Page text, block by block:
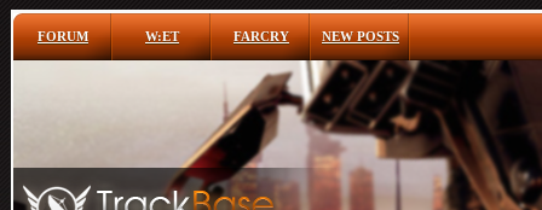
FORUM W:ET FARCRY NEW POSTS